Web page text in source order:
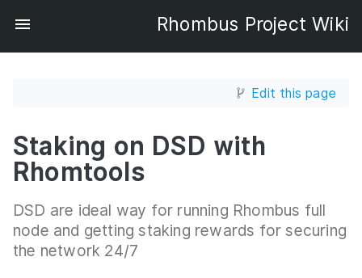
Rhombus Project Wiki
Edit this page
Staking on DSD with
Rhomtools
DSD are ideal way for running Rhombus full
node and getting staking rewards for securing
the network 24/7